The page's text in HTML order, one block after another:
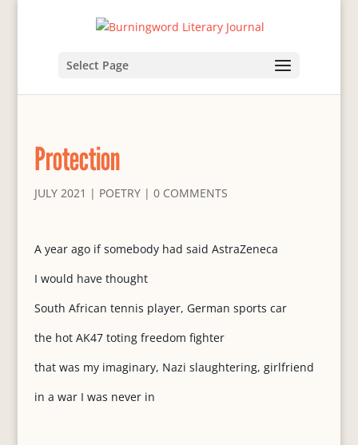
Select Page
Protection
JULY 2021 | POETRY| 0 COMMENTS
A year ago if somebody had said AstraZeneca
I would have thought
South African tennis player, German sports car
the hot AK47 toting freedom fighter
that was my imaginary, Nazi slaughtering, girlfriend
in a war I was never in